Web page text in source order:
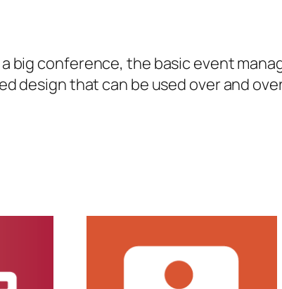
big conference, the basic event
design that can be used over and